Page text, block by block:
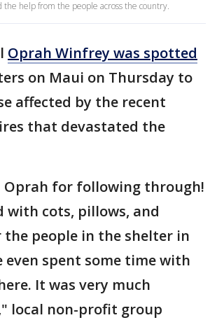
the help from the people across the country.
Oprah Winfrey was spotted
on Maui on Thursday to
affected by the recent
that devastated the
Oprah for following through!
with cots, pillows, and
people in the shelter in
even spent some time with
It was very much
local non-profit group